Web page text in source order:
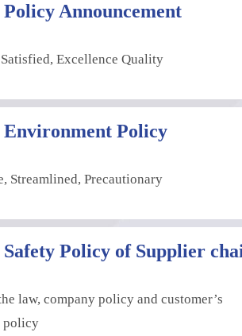
Policy Announcement
Excellence Quality
Environment Policy
Streamlined, Precautionary
Safety Policy of Supplier
law, company policy and customer’s